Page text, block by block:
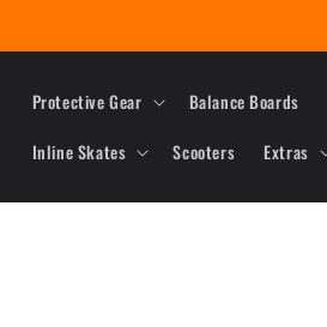
Protective Gear Balance Boards
Inline Skates
Scooters Extras